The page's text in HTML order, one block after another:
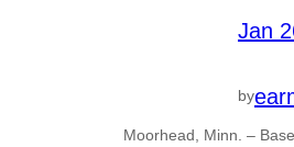
Jan
by
Moorhead, Minn. –